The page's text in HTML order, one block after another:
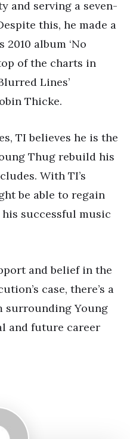
and serving a seven-
this, he made a
album ‘No
of the charts in
Lines’
Thicke.
TI believes he is the
Thug rebuild his
With TI’s
be able to regain
successful music
and belief in the
case, there’s a
surrounding Young
and future career